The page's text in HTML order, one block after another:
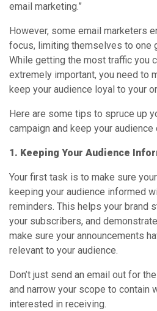
email marketing.”
However, some email marketers
focus, limiting themselves to one
While getting the most traffic you
extremely important, you need to
keep your audience loyal to your
Here are some tips to spruce up
campaign and keep your
1. Keeping Your Audience
Your first task is to make sure
keeping your audience informed
reminders. This helps your brand
your subscribers, and
make sure your announcements
relevant to your audience.
Don’t just send an email out for
and narrow your scope to contain
interested in receiving.